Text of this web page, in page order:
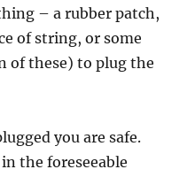
– a rubber patch,
of string, or some
of these) to plug the
you are safe.
the foreseeable